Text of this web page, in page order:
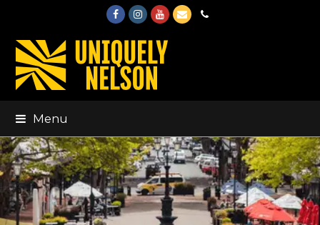
FacebookInstagram
Youtube
EmailPhone
Menu